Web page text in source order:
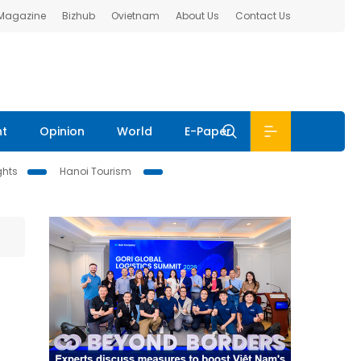
Bizhub Ovietnam About Us Contact Us
Opinion World E-Paper
Hanoi Tourism